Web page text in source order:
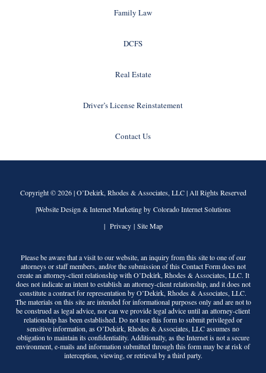
Family Law
DCFS
Real Estate
Driver’s License Reinstatement
Contact Us
Copyright © 2026 |O’Dekirk, Rhodes & Associates, LLC| All Rights Reserved
|Website Design & Internet Marketing by Colorado Internet Solutions
| Privacy| Site Map
Please be aware that a visit to our website, an inquiry from this site to one of our
attorneys or staff members, and/or the submission of this Contact Form does not
create an attorney-client relationship withO’Dekirk, Rhodes & Associates, LLC. It
does not indicate an intent to establish an attorney-client relationship, and it does not
constitute a contract for representation byO’Dekirk, Rhodes & Associates, LLC.
The materials on this site are intended for informational purposes only and are not to
be construed as legal advice, nor can we provide legal advice until an attorney-client
relationship has been established. Do not use this form to submit privileged or
sensitive information, asO’Dekirk, Rhodes & Associates, LLCassumes no
obligation to maintain its confidentiality. Additionally, as the Internet is not a secure
environment, e-mails and information submitted through this form may be at risk of
interception, viewing, or retrieval by a third party.